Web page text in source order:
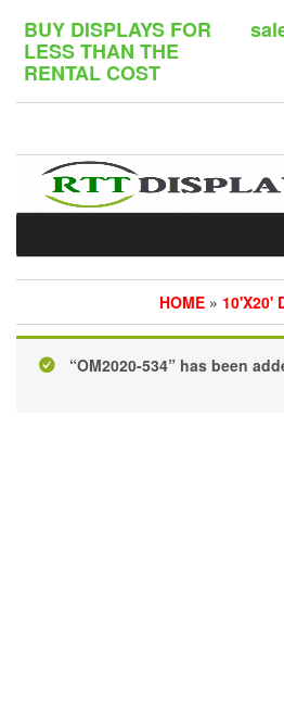
content
BUY DISPLAYS FOR
LESS THAN THE
RENTAL COST
HOME » 10'X20'
“OM2020-534” has been